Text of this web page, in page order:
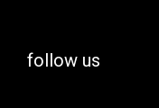
follow us